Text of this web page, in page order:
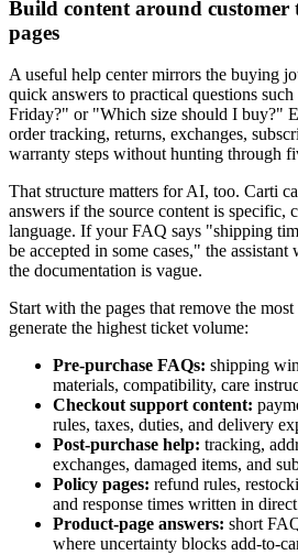
Build content around customer
pages
A useful help center mirrors the buying
quick answers to practical questions
Friday?" or "Which size should I buy?"
order tracking, returns, exchanges,
warranty steps without hunting through
That structure matters for AI, too. Carti
answers if the source content is specific,
language. If your FAQ says "shipping
be accepted in some cases," the
the documentation is vague.
Start with the pages that remove the
generate the highest ticket volume:
Pre-purchase FAQs: shipping
materials, compatibility, care
Checkout support content:
rules, taxes, duties, and delivery
Post-purchase help: tracking,
exchanges, damaged items, and
Policy pages: refund rules,
and response times written in
Product-page answers: short
where uncertainty blocks add-to-